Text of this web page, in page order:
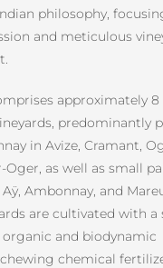
philosophy,
and meticulous
approximately 8
predominantly
in Avize, Cramant,
Oger, as well as small
Ambonnay, and
are cultivated with a
and biodynamic
chemical